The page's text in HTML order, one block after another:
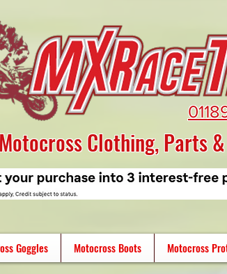
Clothing, Parts
Goggles Motocross Boots Motocross